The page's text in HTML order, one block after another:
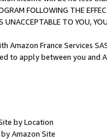
FOLLOWING THE
UNACCEPTABLE TO YOU,
Amazon France Services
to apply between you and
by Location
Amazon Site